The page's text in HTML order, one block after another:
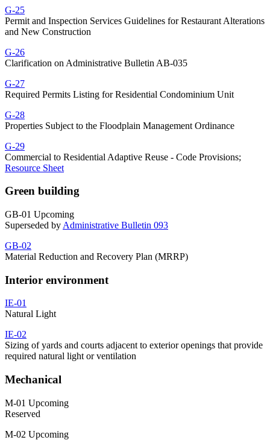
G-25
Permit and Inspection Services Guidelines for Restaurant Alterations
and New Construction
G-26
Clarification on Administrative Bulletin AB-035
G-27
Required Permits Listing for Residential Condominium Unit
G-28
Properties Subject to the Floodplain Management Ordinance
G-29
Commercial to Residential Adaptive Reuse - Code Provisions;
Resource Sheet
Green building
GB-01 Upcoming
Superseded by Administrative Bulletin 093
GB-02
Material Reduction and Recovery Plan (MRRP)
Interior environment
IE-01
Natural Light
IE-02
Sizing of yards and courts adjacent to exterior openings that provide
required natural light or ventilation
Mechanical
M-01 Upcoming
Reserved
M-02 Upcoming